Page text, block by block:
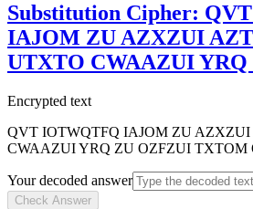
Substitution Cipher:
IAJOM ZU AZXZUI
UTXTO CWAAZUI YRQ
Encrypted text
QVT IOTWQTFQ IAJOM ZU
CWAAZUI YRQ ZU OZFZUI TXTOM
Your decoded answer
Check Answer